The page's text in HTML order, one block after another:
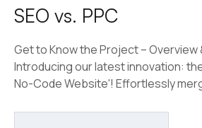
SEO vs. PPC
Get to Know the Project – Overview
Introducing our latest innovation:
No-Code Website'! Effortlessly